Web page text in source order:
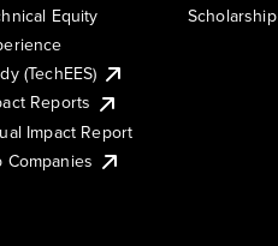
Equity
(TechEES)
Reports
Impact Report
Companies
Scholarship